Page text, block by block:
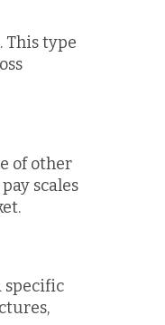
This type
of other
scales
specific